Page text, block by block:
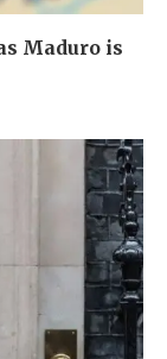
Maduro is